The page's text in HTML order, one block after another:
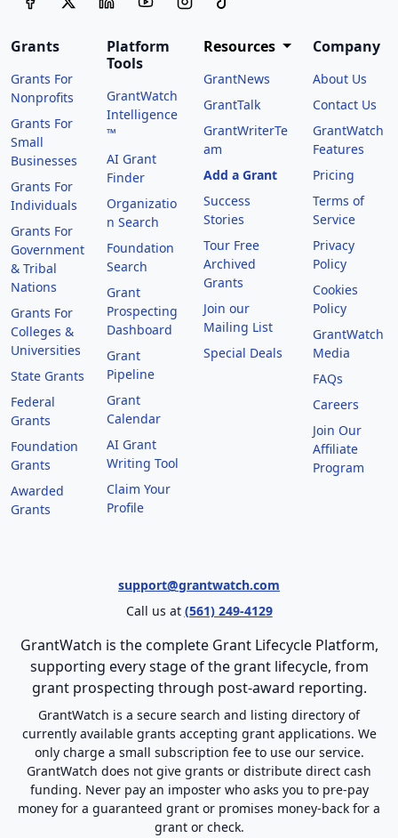
Grants
Grants For
Nonprofits
Grants For
Small
Businesses
Grants For
Individuals
Grants For
Government
& Tribal
Nations
Grants For
Colleges &
Universities
State Grants
Federal
Grants
Foundation
Grants
Awarded
Grants
Platform
Tools
GrantWatch
Intelligence
™
AI Grant
Finder
Organizatio
n Search
Foundation
Search
Grant
Prospecting
Dashboard
Grant
Pipeline
Grant
Calendar
AI Grant
Writing Tool
Claim Your
Profile
Resources
GrantNews
GrantTalk
GrantWriterTe
am
Add a Grant
Success
Stories
Tour Free
Archived
Grants
Join our
Mailing List
Special Deals
Company
About Us
Contact Us
GrantWatch
Features
Pricing
Terms of
Service
Privacy
Policy
Cookies
Policy
GrantWatch
Media
FAQs
Careers
Join Our
Affiliate
Program
support@grantwatch.com
Call us at (561) 249-4129
GrantWatch is the complete Grant Lifecycle Platform,
supporting every stage of the grant lifecycle, from
grant prospecting through post-award reporting.
GrantWatch is a secure search and listing directory of
currently available grants accepting grant applications. We
only charge a small subscription fee to use our service.
GrantWatch does not give grants or distribute direct cash
funding. Never pay an imposter who asks you to pre-pay
money for a guaranteed grant or promises money-back for a
grant or check.